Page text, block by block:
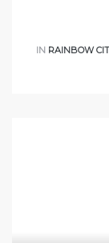
IN RAINBOW